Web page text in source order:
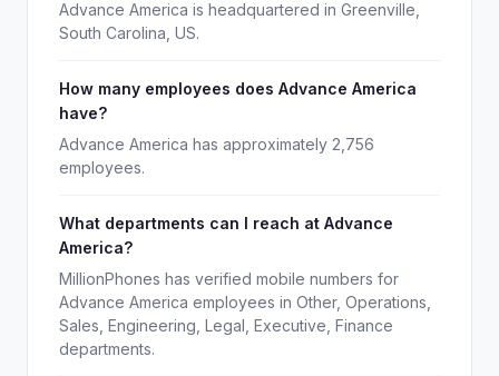
Advance America is headquartered in Greenville,
South Carolina, US.
How many employees does Advance America
have?
Advance America has approximately 2,756
employees.
What departments can I reach at Advance
America?
MillionPhones has verified mobile numbers for
Advance America employees in Other, Operations,
Sales, Engineering, Legal, Executive, Finance
departments.